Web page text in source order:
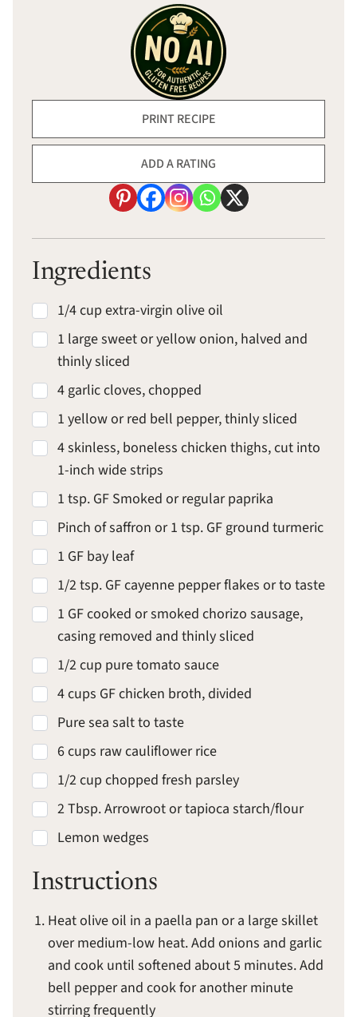
PRINT RECIPE
ADD A RATING
Ingredients
1/4 cup extra-virgin olive oil
1 large sweet or yellow onion, halved and
thinly sliced
4 garlic cloves, chopped
1 yellow or red bell pepper, thinly sliced
4 skinless, boneless chicken thighs, cut into
1-inch wide strips
1 tsp. GF Smoked or regular paprika
Pinch of saffron or 1 tsp. GF ground turmeric
1 GF bay leaf
1/2 tsp. GF cayenne pepper flakes or to taste
1 GF cooked or smoked chorizo sausage,
casing removed and thinly sliced
1/2 cup pure tomato sauce
4 cups GF chicken broth, divided
Pure sea salt to taste
6 cups raw cauliflower rice
1/2 cup chopped fresh parsley
2 Tbsp. Arrowroot or tapioca starch/flour
Lemon wedges
Instructions
Heat olive oil in a paella pan or a large skillet
over medium-low heat. Add onions and garlic
and cook until softened about 5 minutes. Add
bell pepper and cook for another minute
stirring frequently